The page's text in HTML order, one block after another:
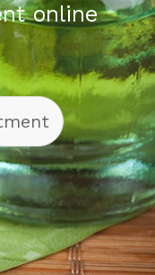
online